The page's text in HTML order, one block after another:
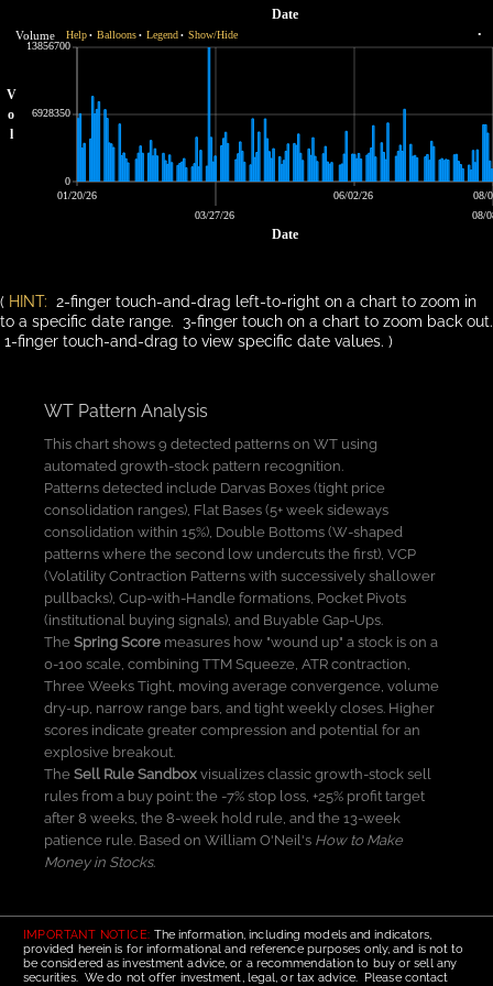
Date
V
o
l
0
6928350
13856700
Date
01/20/26
03/27/26
06/02/26
08/
08/
Volume Help • Balloons • Legend • Show/Hide •
( HINT: 2-finger touch-and-drag left-to-right on a chart to zoom in
to a specific date range. 3-finger touch on a chart to zoom back out.
1-finger touch-and-drag to view specific date values. )
WT Pattern Analysis
This chart shows 9 detected patterns on WT using
automated growth-stock pattern recognition.
Patterns detected include Darvas Boxes (tight price
consolidation ranges), Flat Bases (5+ week sideways
consolidation within 15%), Double Bottoms (W-shaped
patterns where the second low undercuts the first), VCP
(Volatility Contraction Patterns with successively shallower
pullbacks), Cup-with-Handle formations, Pocket Pivots
(institutional buying signals), and Buyable Gap-Ups.
The Spring Score measures how "wound up" a stock is on a
0-100 scale, combining TTM Squeeze, ATR contraction,
Three Weeks Tight, moving average convergence, volume
dry-up, narrow range bars, and tight weekly closes. Higher
scores indicate greater compression and potential for an
explosive breakout.
The Sell Rule Sandbox visualizes classic growth-stock sell
rules from a buy point: the -7% stop loss, +25% profit target
after 8 weeks, the 8-week hold rule, and the 13-week
patience rule. Based on William O'Neil's How to Make
Money in Stocks.
IMPORTANT NOTICE: The information, including models and indicators,
provided herein is for informational and reference purposes only, and is not to
be considered as investment advice, or a recommendation to buy or sell any
securities. We do not offer investment, legal, or tax advice. Please contact